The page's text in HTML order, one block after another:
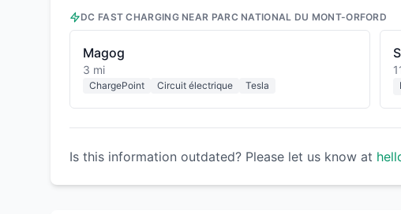
DC FAST CHARGING NEAR PARC NATIONAL DU MONT-ORFORD
Magog
3 mi
ChargePoint Circuit électrique Tesla
Is this information outdated? Please let us know at